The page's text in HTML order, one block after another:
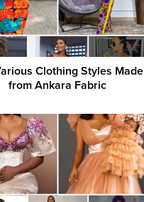
Clothing Styles Made
from Ankara Fabric